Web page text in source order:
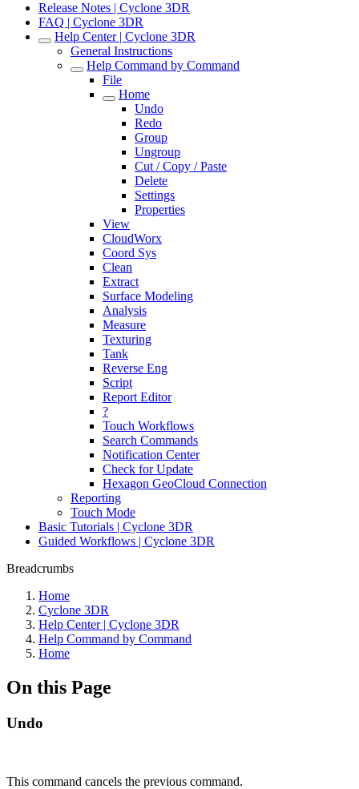
Release Notes | Cyclone 3DR
FAQ | Cyclone 3DR
Help Center | Cyclone 3DR
General Instructions
Help Command by Command
File
Home
Undo
Redo
Group
Ungroup
Cut / Copy / Paste
Delete
Settings
Properties
View
CloudWorx
Coord Sys
Clean
Extract
Surface Modeling
Analysis
Measure
Texturing
Tank
Reverse Eng
Script
Report Editor
?
Touch Workflows
Search Commands
Notification Center
Check for Update
Hexagon GeoCloud Connection
Reporting
Touch Mode
Basic Tutorials | Cyclone 3DR
Guided Workflows | Cyclone 3DR
Breadcrumbs
Home
Cyclone 3DR
Help Center | Cyclone 3DR
Help Command by Command
Home
On this Page
Undo
This command cancels the previous command.